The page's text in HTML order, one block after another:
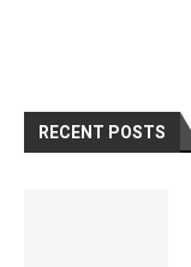
RECENT POSTS